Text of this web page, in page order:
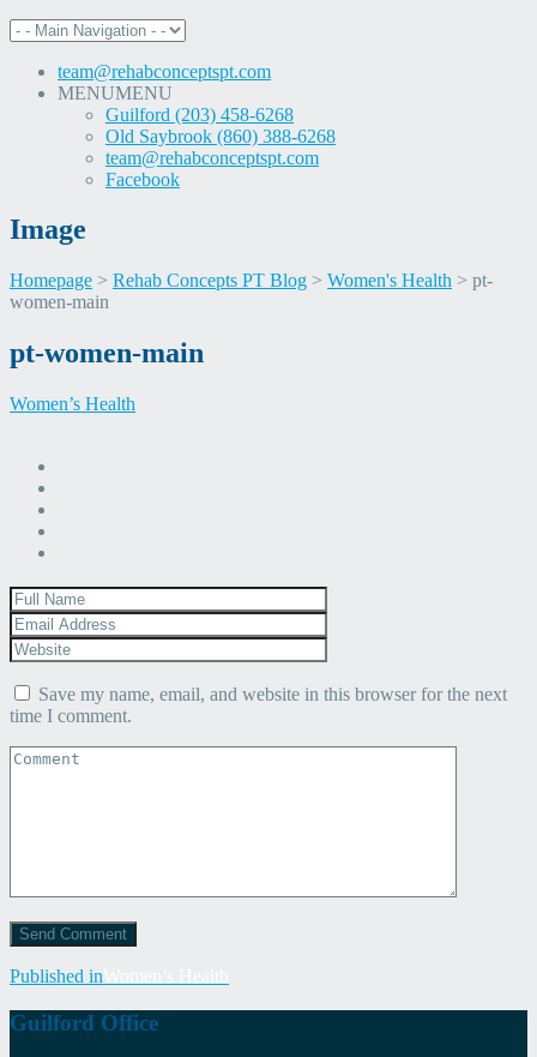
team@rehabconceptspt.com
MENUMENU
Guilford (203) 458-6268
Old Saybrook (860) 388-6268
team@rehabconceptspt.com
Facebook
Image
Homepage > Rehab Concepts PT Blog > Women's Health > pt-
women-main
Skip
to
pt-women-main
Women’s Health
Save my name, email, and website in this browser for the next
time I comment.
Post
navigation
Published in
Guilford Office